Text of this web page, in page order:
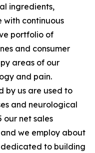
ingredients,
with continuous
portfolio of
and consumer
areas of our
and pain.
by us are used to
and neurological
our net sales
and we employ about
to building